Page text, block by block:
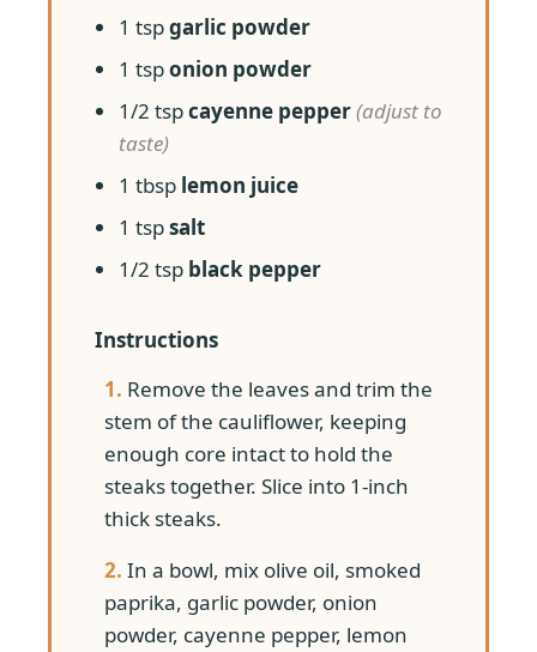
1 tspgarlic powder
1 tsponion powder
1/2 tspcayenne pepper(adjust to
taste)
1 tbsp lemon juice
1 tspsalt
1/2 tsp black pepper
Instructions
1. Remove the leaves and trim the
stem of the cauliflower, keeping
enough core intact to hold the
steaks together. Slice into 1-inch
thick steaks.
2. In a bowl, mix olive oil, smoked
paprika, garlic powder, onion
powder, cayenne pepper, lemon